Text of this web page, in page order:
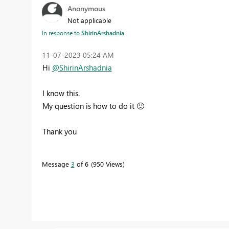
Anonymous
Not applicable
In response toShirinArshadnia
‎11-07-2023 05:24 AM
Hi @ShirinArshadnia
I know this.
My question is how to do it 🙂
Thank you
Message 3 of 6 950 Views